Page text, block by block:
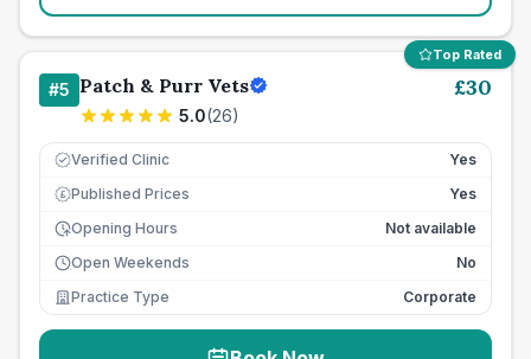
Top Rated
#5 Patch & Purr Vets
5.0(26)
£30
Verified Clinic Yes
£ Published Prices
Yes
Opening Hours
Not available
Open Weekends
No
Practice Type
Corporate